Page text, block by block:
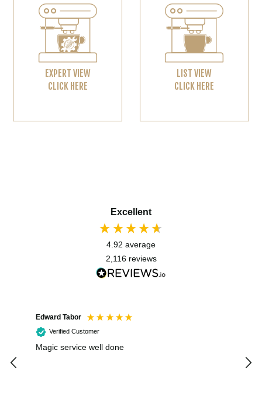
EXPERT VIEW
CLICK HERE
LIST VIEW
CLICK HERE
Excellent
4.92 average
2,116 reviews
Edward Tabor
Verified Customer
Magic service well done